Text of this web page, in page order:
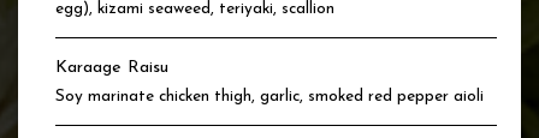
egg), kizami seaweed, teriyaki, scallion
Karaage Raisu
Soy marinate chicken thigh, garlic, smoked red pepper aioli